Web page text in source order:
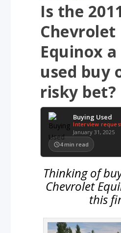
Is the 2011
Chevrolet
Equinox
used buy
risky bet?
Buying Used
Interview
January 31, 2025
4 min read
Thinking of
Chevrolet
this